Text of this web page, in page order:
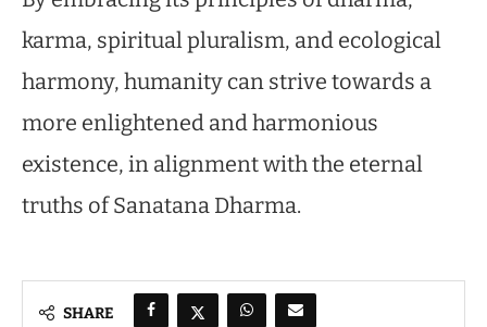
karma, spiritual pluralism, and ecological
harmony, humanity can strive towards a
more enlightened and harmonious
existence, in alignment with the eternal
truths of Sanatana Dharma.
SHARE